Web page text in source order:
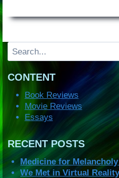
Search
CONTENT
Book Reviews
Movie Reviews
Essays
RECENT POSTS
Medicine for Melancholy
We Met in Virtual